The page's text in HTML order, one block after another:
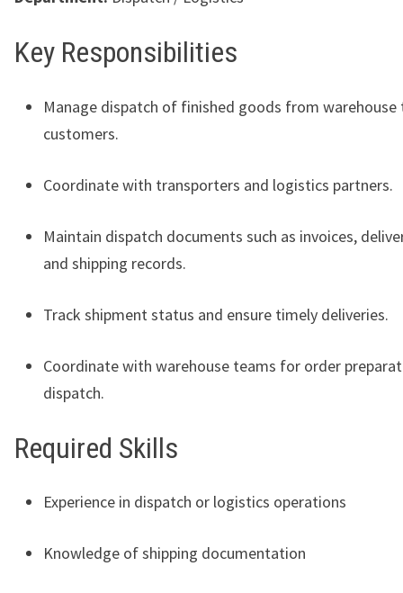
Key Responsibilities
Manage dispatch of finished goods from warehouse
customers.
Coordinate with transporters and logistics partners.
Maintain dispatch documents such as invoices,
and shipping records.
Track shipment status and ensure timely deliveries.
Coordinate with warehouse teams for order
dispatch.
Required Skills
Experience in dispatch or logistics operations
Knowledge of shipping documentation